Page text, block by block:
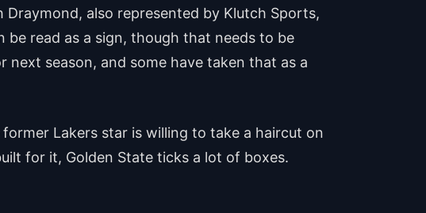
also represented by Klutch Sports,
read as a sign, though that needs to be
season, and some have taken that as a
Lakers star is willing to take a haircut on
for it, Golden State ticks a lot of boxes.